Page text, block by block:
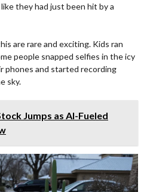
they had just been hit by a
are rare and exciting. Kids ran
people snapped selfies in the icy
phones and started recording
sky.
Jumps as AI-Fueled